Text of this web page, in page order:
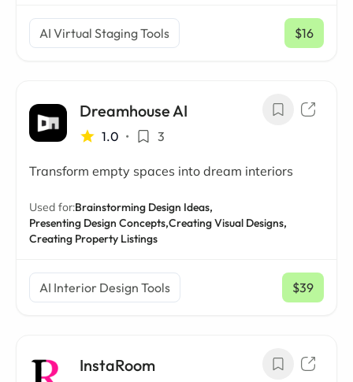
AI Virtual Staging Tools $16
/ mo
Dreamhouse AI
1.0 • 3
Transform empty spaces into dream interiors
Used for:Brainstorming Design Ideas,
Presenting Design Concepts,Creating Visual Designs,
Creating Property Listings
AI Interior Design Tools $39
/ mo
InstaRoom